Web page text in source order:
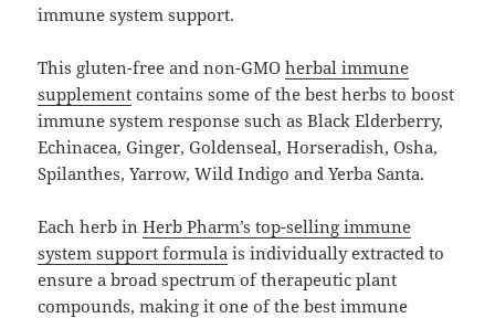
immune system support.
This gluten-free and non-GMOherbal immune
supplement contains some of the best herbs to boost
immune system response such as Black Elderberry,
Echinacea, Ginger, Goldenseal, Horseradish, Osha,
Spilanthes, Yarrow, Wild Indigo and Yerba Santa.
Each herb inHerb Pharm’s top-selling immune
system support formula is individually extracted to
ensure a broad spectrum of therapeutic plant
compounds, making it one of the best immune